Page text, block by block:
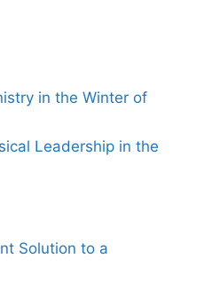
in the Winter of
Leadership in the
Solution to a